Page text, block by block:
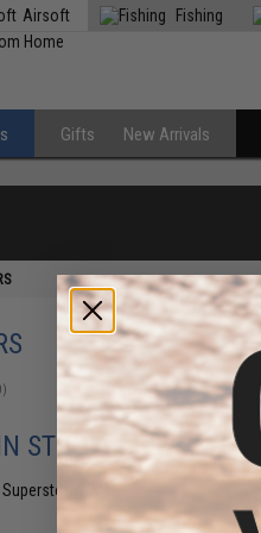
Airsoft Fishing
Gifts New Arrivals
STORE
(CA)